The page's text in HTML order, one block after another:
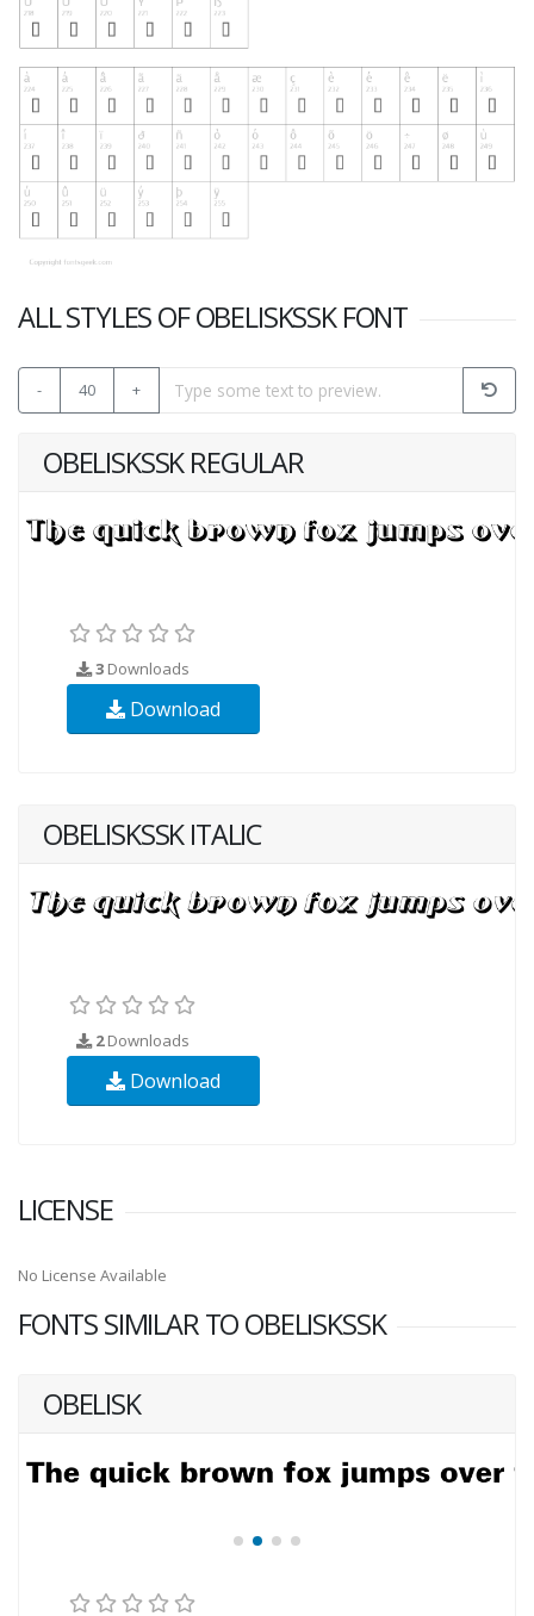
ALL STYLES OF OBELISKSSK FONT
- 40 +
OBELISKSSK REGULAR
3 Downloads
Download
OBELISKSSK ITALIC
2Downloads
Download
LICENSE
No License Available
FONTS SIMILAR TO OBELISKSSK
OBELISK